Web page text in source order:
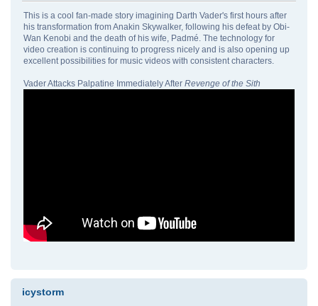
This is a cool fan-made story imagining Darth Vader's first hours after
his transformation from Anakin Skywalker, following his defeat by Obi-
Wan Kenobi and the death of his wife, Padmé. The technology for
video creation is continuing to progress nicely and is also opening up
excellent possibilities for music videos with consistent characters.
Vader Attacks Palpatine Immediately After Revenge of the Sith
icystorm